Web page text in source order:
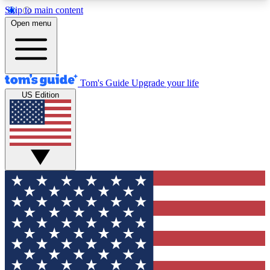
Skip to main content
12
MEMBER FEATURES
Exclusive Newsletters
Tech news direct to your inbox
GET CLUB ACCESS QUICK
For the fastest way to join Tom's Guide Club enter
your email below. We'll send you a confirmation
and sign you up to our newsletter to keep you
updated on all the latest news.
Open menu
Tom's Guide Upgrade your life
US Edition